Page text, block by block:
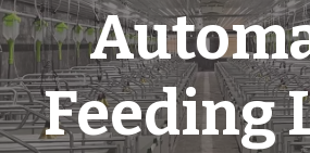
Feeding